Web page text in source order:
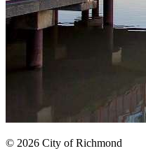
© 2026 City of Richmond